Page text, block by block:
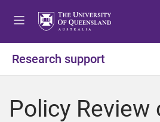
o
e
o
o
o
o
Research support
Policy Review